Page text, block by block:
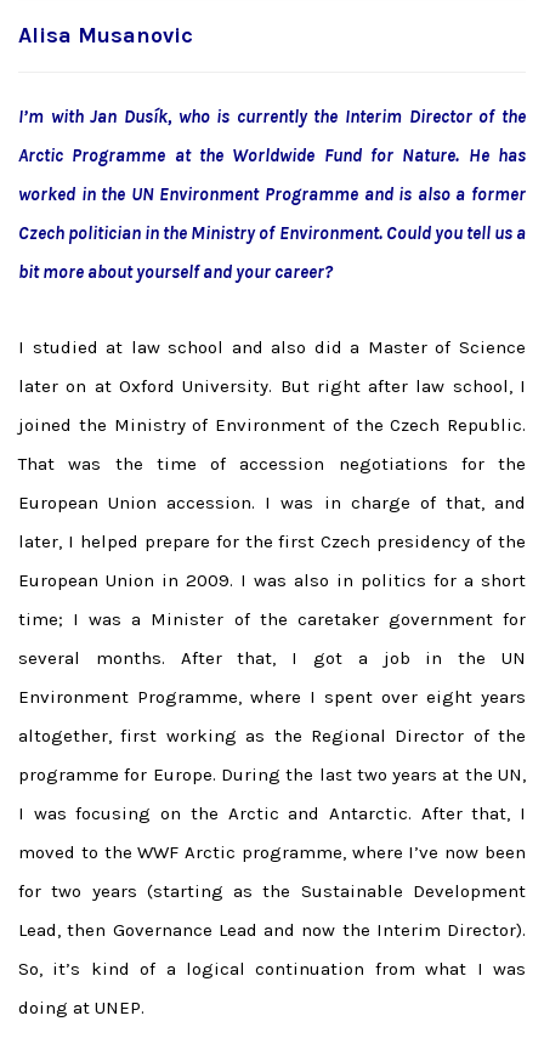
Alisa Musanovic
I’m with Jan Dusík, who is currently the Interim Director of the
Arctic Programme at the Worldwide Fund for Nature. He has
worked in the UN Environment Programme and is also a former
Czech politician in the Ministry of Environment. Could you tell us a
bit more about yourself and your career?
I studied at law school and also did a Master of Science
later on at Oxford University. But right after law school, I
joined the Ministry of Environment of the Czech Republic.
That was the time of accession negotiations for the
European Union accession. I was in charge of that, and
later, I helped prepare for the first Czech presidency of the
European Union in 2009. I was also in politics for a short
time; I was a Minister of the caretaker government for
several months. After that, I got a job in the UN
Environment Programme, where I spent over eight years
altogether, first working as the Regional Director of the
programme for Europe. During the last two years at the UN,
I was focusing on the Arctic and Antarctic. After that, I
moved to the WWF Arctic programme, where I’ve now been
for two years (starting as the Sustainable Development
Lead, then Governance Lead and now the Interim Director).
So, it’s kind of a logical continuation from what I was
doing at UNEP.